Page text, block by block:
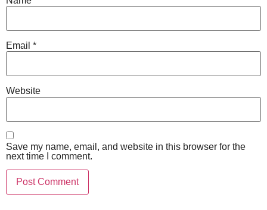
Email *
Website
Save my name, email, and website in this browser for the
next time I comment.